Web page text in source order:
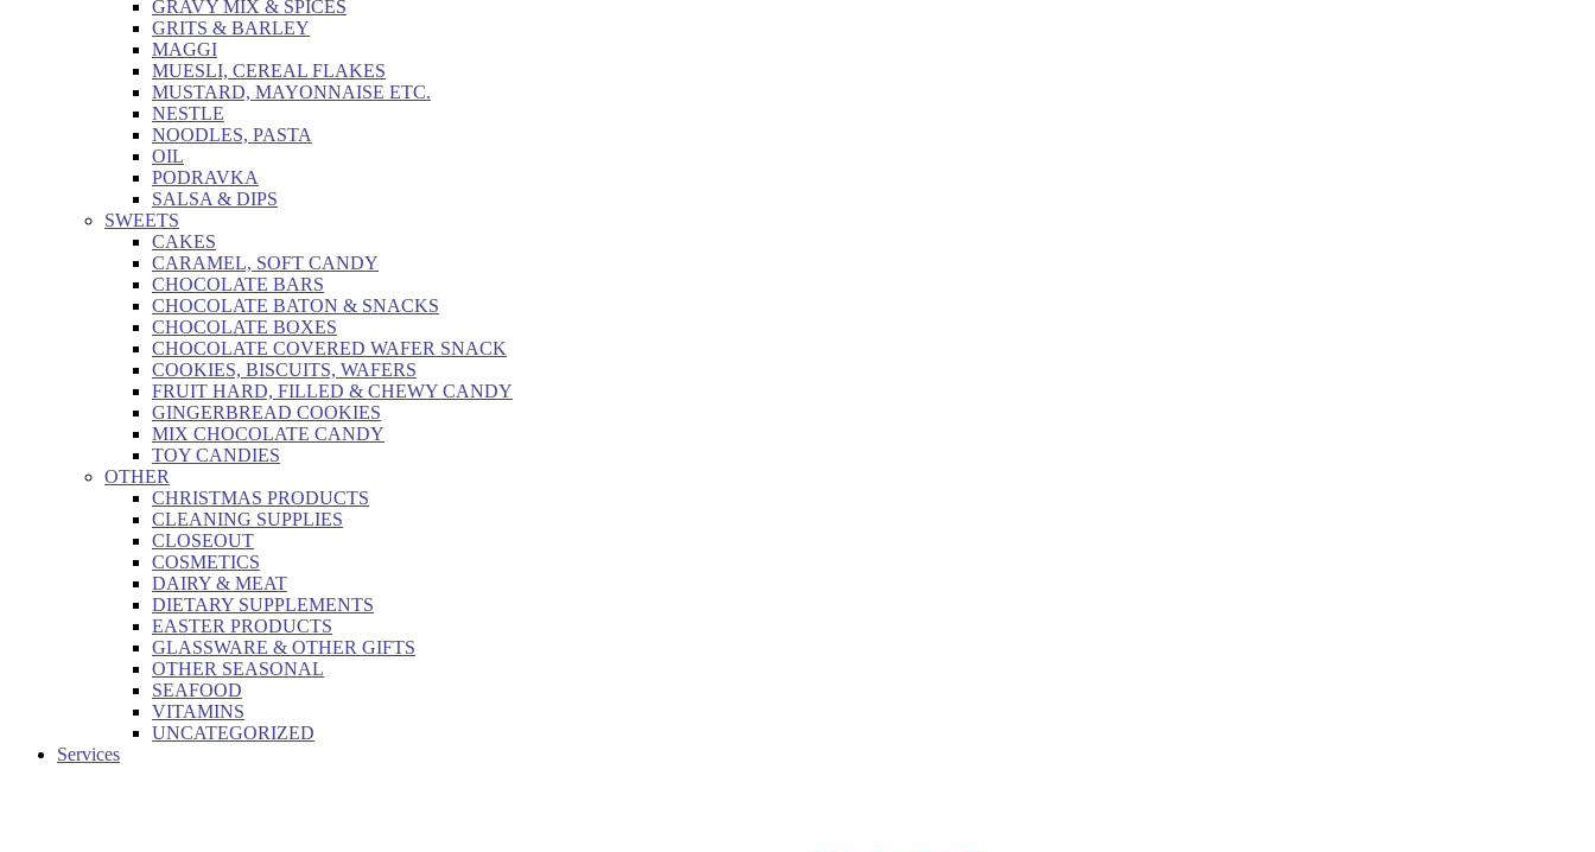
GRAVY MIX & SPICES
GRITS & BARLEY
MAGGI
MUESLI, CEREAL FLAKES
MUSTARD, MAYONNAISE ETC.
NESTLE
NOODLES, PASTA
OIL
PODRAVKA
SALSA & DIPS
SWEETS
CAKES
CARAMEL, SOFT CANDY
CHOCOLATE BARS
CHOCOLATE BATON & SNACKS
CHOCOLATE BOXES
CHOCOLATE COVERED WAFER SNACK
COOKIES, BISCUITS, WAFERS
FRUIT HARD, FILLED & CHEWY CANDY
GINGERBREAD COOKIES
MIX CHOCOLATE CANDY
TOY CANDIES
OTHER
CHRISTMAS PRODUCTS
CLEANING SUPPLIES
CLOSEOUT
COSMETICS
DAIRY & MEAT
DIETARY SUPPLEMENTS
EASTER PRODUCTS
GLASSWARE & OTHER GIFTS
OTHER SEASONAL
SEAFOOD
VITAMINS
UNCATEGORIZED
Services